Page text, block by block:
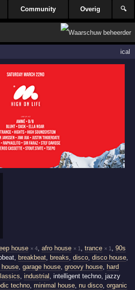
Community Overig 🔍
ical
house × 4,afro house × 1 ,trance × 1 ,90s
breakbeat, breaks,disco,disco house,
,garage house,groovy house, hard
,industrial , intelligent techno, jazzy
techno,minimal house,nu disco,organic